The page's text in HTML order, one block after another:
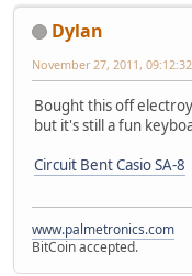
Dylan
November 27, 2011,
Bought this off
but it's still a fun
Circuit Bent Casio SA-8
www.palmetronics.com
BitCoin accepted.